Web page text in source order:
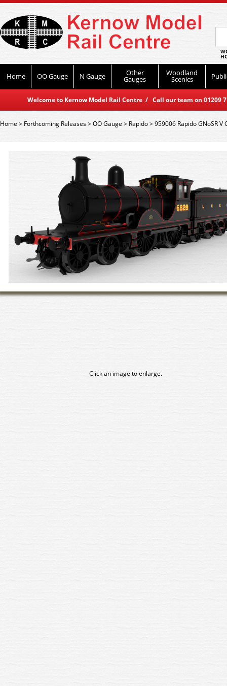
Home OO Gauge N Gauge Other
Gauges
Woodland
Scenics
Welcome to Kernow Model Rail Centre / Call our team on
Home> Forthcoming Releases>OO Gauge> Rapido>959006 Rapido GNoSR V
Click an image to enlarge.